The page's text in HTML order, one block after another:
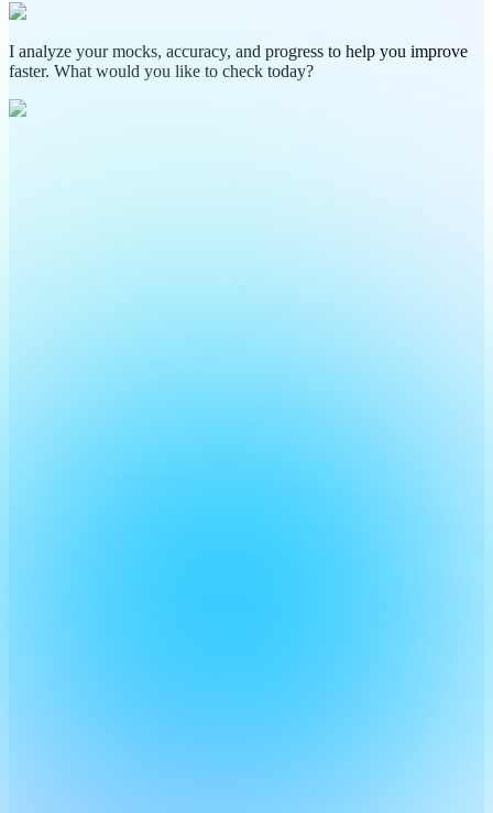
I analyze your mocks, accuracy, and progress to help you improve
faster. What would you like to check today?